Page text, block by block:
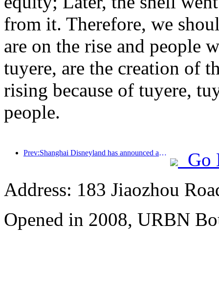
from it. Therefore, we
are on the rise and people
tuyere, are the creation of
rising because of tuyere,
people.
Prev:Shanghai Disneyland has announced an adjustment plan for ticket prices up to 769 yuan
Go
Address: 183 Jiaozhou
Opened in 2008, URBN